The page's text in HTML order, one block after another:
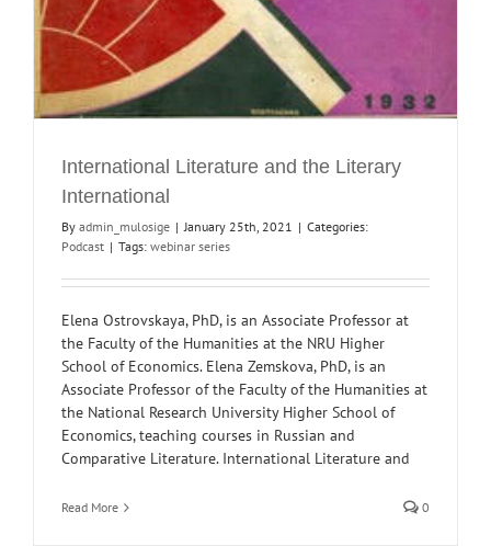
International Literature and the Literary
International
By admin_mulosige | January 25th, 2021 | Categories:
Podcast | Tags: webinar series
Elena Ostrovskaya, PhD, is an Associate Professor at
the Faculty of the Humanities at the NRU Higher
School of Economics. Elena Zemskova, PhD, is an
Associate Professor of the Faculty of the Humanities at
the National Research University Higher School of
Economics, teaching courses in Russian and
Comparative Literature. International Literature and
Read More 0